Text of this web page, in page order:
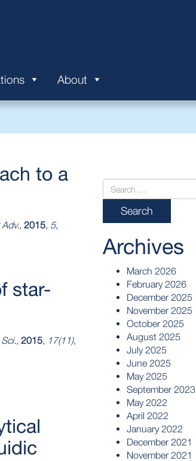
About
to a
, 2015, 5,
star-
, 2015, 17(11),
Archives
March 2026
February 2026
December 2025
November 2025
October 2025
August 2025
July 2025
June 2025
May 2025
September 2023
May 2022
April 2022
January 2022
December 2021
November 2021